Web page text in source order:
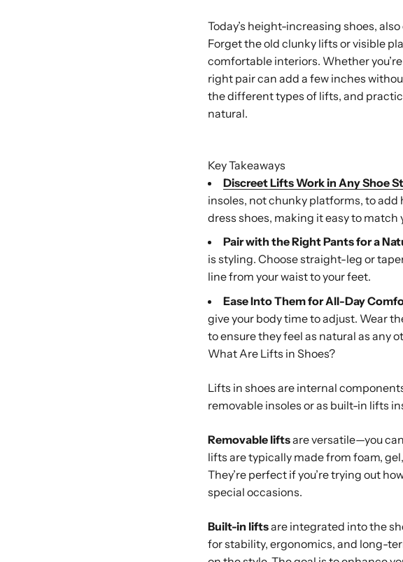
Today’s height-increasing shoes,
Forget the old clunky lifts or visible
comfortable interiors. Whether
right pair can add a few inches
the different types of lifts, and
natural.
Key Takeaways
Discreet Lifts Work in Any Shoe
insoles, not chunky platforms, to
dress shoes, making it easy to match
Pair with the Right Pants for a
is styling. Choose straight-leg or
line from your waist to your feet.
Ease Into Them for All-Day
give your body time to adjust. Wear
to ensure they feel as natural as any
What Are Lifts in Shoes?
Lifts in shoes are internal
removable insoles or as built-in lifts
Removable liftsare versatile—you
lifts are typically made from foam,
They’re perfect if you’re trying out
special occasions.
Built-in liftsare integrated into the
for stability, ergonomics, and long-